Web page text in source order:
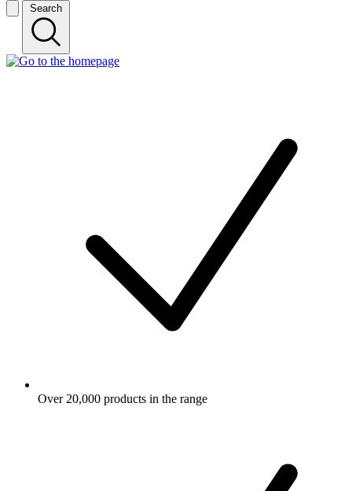
Search
Over 20,000 products in the range